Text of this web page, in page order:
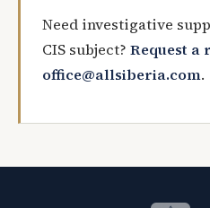
Need investigative
CIS subject? Request a
office@allsiberia.com.